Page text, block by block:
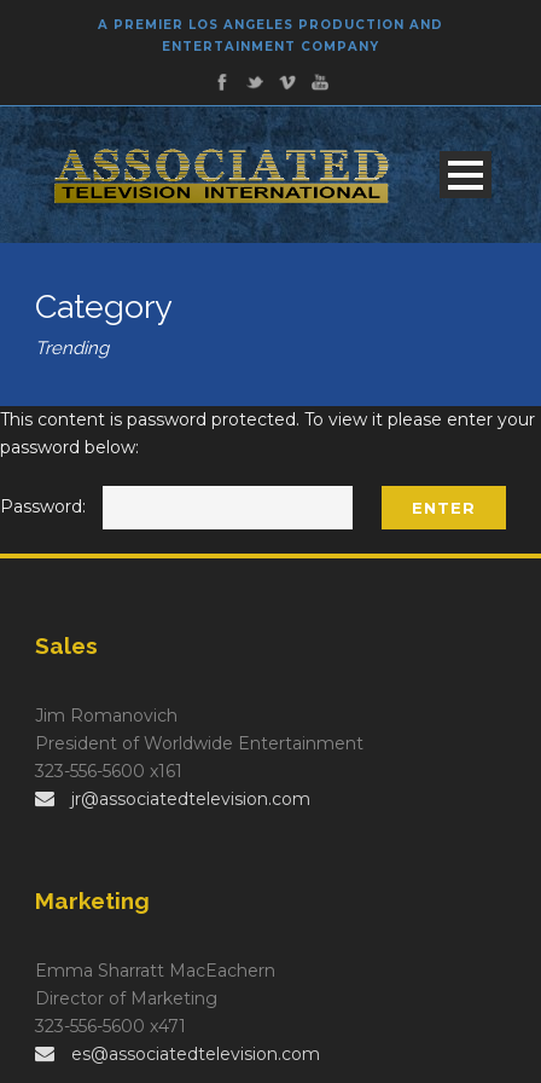
A PREMIER LOS ANGELES PRODUCTION AND
ENTERTAINMENT COMPANY
Category
Trending
This content is password protected. To view it please enter your
password below:
Password:
Sales
Jim Romanovich
President of Worldwide Entertainment
323-556-5600 x161
jr@associatedtelevision.com
Marketing
Emma Sharratt MacEachern
Director of Marketing
323-556-5600 x471
es@associatedtelevision.com